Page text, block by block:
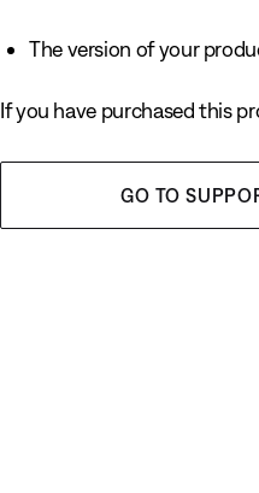
The version of your
If you have purchased this
GO TO